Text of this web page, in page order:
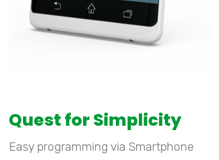
Quest for Simplicity
Easy programming via Smartphone